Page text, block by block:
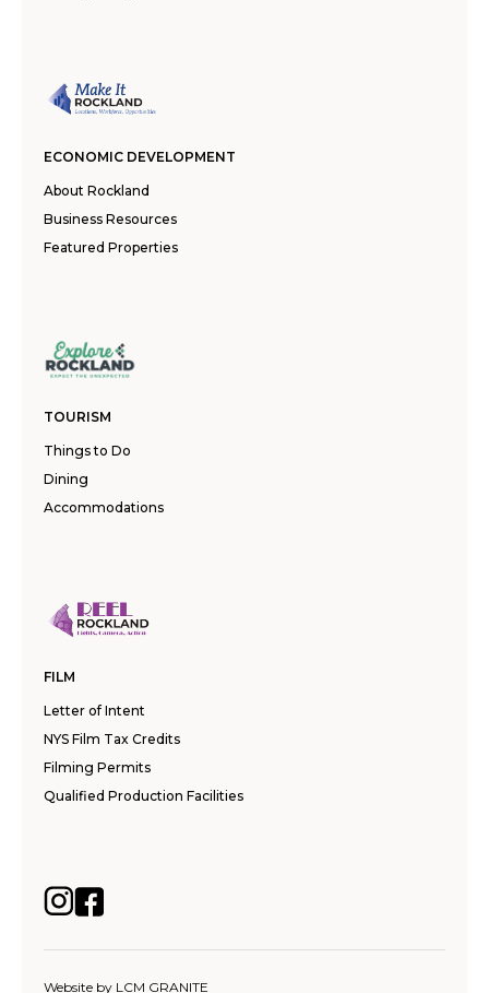
ECONOMIC DEVELOPMENT
About Rockland
Business Resources
Featured Properties
TOURISM
Things to Do
Dining
Accommodations
FILM
Letter of Intent
NYS Film Tax Credits
Filming Permits
Qualified Production Facilities
Website by LCM GRANITE